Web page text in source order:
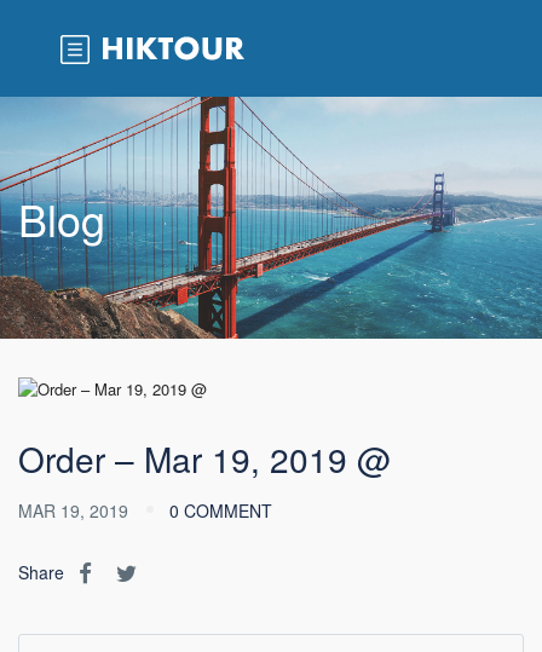
Blog
Order – Mar 19, 2019 @
MAR 19, 2019 0 COMMENT
Share